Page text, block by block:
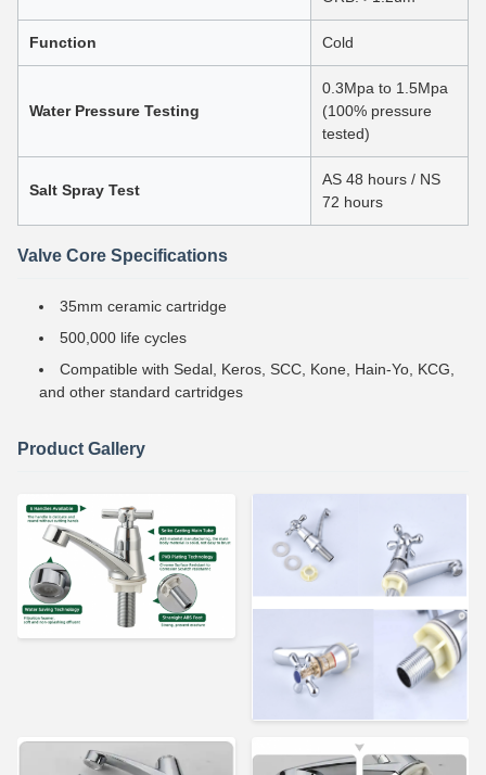
Function Cold
Water Pressure Testing
0.3Mpa to 1.5Mpa
(100% pressure
tested)
Salt Spray Test
AS 48 hours / NS
72 hours
Valve Core Specifications
35mm ceramic cartridge
500,000 life cycles
Compatible with Sedal, Keros, SCC, Kone, Hain-Yo, KCG,
and other standard cartridges
Product Gallery